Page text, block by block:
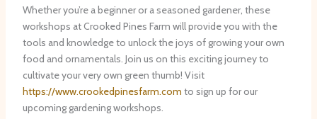
Whether you’re a beginner or a seasoned gardener, these
workshops at Crooked Pines Farm will provide you with the
tools and knowledge to unlock the joys of growing your own
food and ornamentals. Join us on this exciting journey to
cultivate your very own green thumb! Visit
https://www.crookedpinesfarm.com to sign up for our
upcoming gardening workshops.